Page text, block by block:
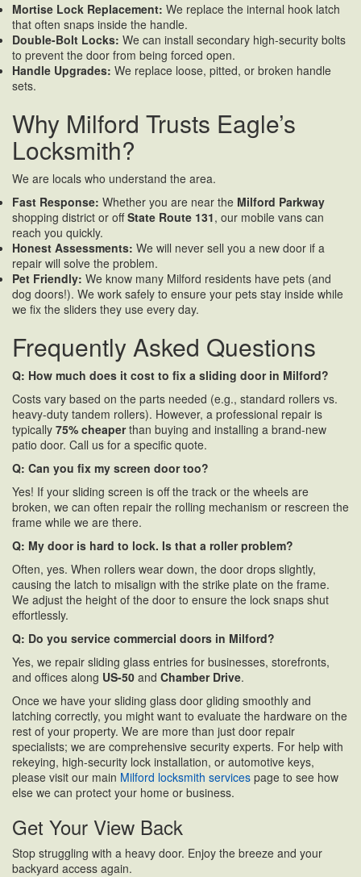
Mortise Lock Replacement: We replace the internal hook latch
that often snaps inside the handle.
Double-Bolt Locks: We can install secondary high-security bolts
to prevent the door from being forced open.
Handle Upgrades: We replace loose, pitted, or broken handle
sets.
Why Milford Trusts Eagle’s
Locksmith?
We are locals who understand the area.
Fast Response: Whether you are near the Milford Parkway
shopping district or offState Route 131, our mobile vans can
reach you quickly.
Honest Assessments: We will never sell you a new door if a
repair will solve the problem.
Pet Friendly: We know many Milford residents have pets (and
dog doors!). We work safely to ensure your pets stay inside while
we fix the sliders they use every day.
Frequently Asked Questions
Q: How much does it cost to fix a sliding door in Milford?
Costs vary based on the parts needed (e.g., standard rollers vs.
heavy-duty tandem rollers). However, a professional repair is
typically 75% cheaperthan buying and installing a brand-new
patio door. Call us for a specific quote.
Q: Can you fix my screen door too?
Yes! If your sliding screen is off the track or the wheels are
broken, we can often repair the rolling mechanism or rescreen the
frame while we are there.
Q: My door is hard to lock. Is that a roller problem?
Often, yes. When rollers wear down, the door drops slightly,
causing the latch to misalign with the strike plate on the frame.
We adjust the height of the door to ensure the lock snaps shut
effortlessly.
Q: Do you service commercial doors in Milford?
Yes, we repair sliding glass entries for businesses, storefronts,
and offices along US-50 and Chamber Drive.
Once we have your sliding glass door gliding smoothly and
latching correctly, you might want to evaluate the hardware on the
rest of your property. We are more than just door repair
specialists; we are comprehensive security experts. For help with
rekeying, high-security lock installation, or automotive keys,
please visit our main Milford locksmith services page to see how
else we can protect your home or business.
Get Your View Back
Stop struggling with a heavy door. Enjoy the breeze and your
backyard access again.